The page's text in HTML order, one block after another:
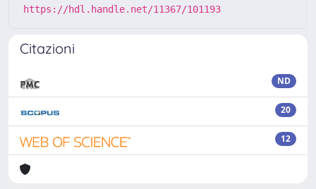
https://hdl.handle.net/11367/101193
Citazioni
ND
20
12